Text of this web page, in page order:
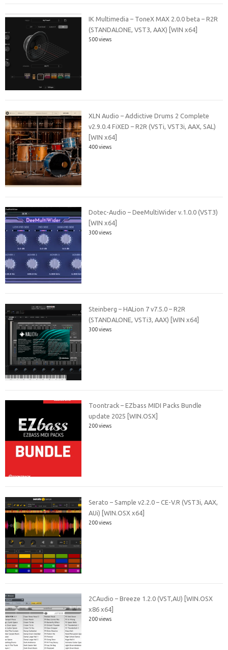
IK Multimedia – ToneX MAX 2.0.0 beta – R2R
(STANDALONE, VST3, AAX) [WIN x64]
500 views
XLN Audio – Addictive Drums 2 Complete
v2.9.0.4 FiXED – R2R (VSTi, VST3i, AAX, SAL)
[WIN x64]
400 views
Dotec-Audio – DeeMultiWider v.1.0.0 (VST3)
[WIN x64]
300 views
Steinberg – HALion 7 v7.5.0 – R2R
(STANDALONE, VSTi3, AAX) [WIN x64]
300 views
Toontrack – EZbass MIDI Packs Bundle
update 2025 [WIN.OSX]
200 views
Serato – Sample v2.2.0 – CE-V.R (VST3i, AAX,
AUi) [WIN.OSX x64]
200 views
2CAudio – Breeze 1.2.0 (VST,AU) [WIN.OSX
x86 x64]
200 views